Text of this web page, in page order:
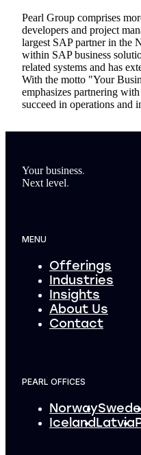
Pearl Group comprises
developers and project
largest SAP partner in the
within SAP business
related systems and has
With the motto "Your
emphasizes partnering
succeed in operations and
Footer
Your business.
Next level.
MENU
Offerings
Industries
Insights
About Us
Contact
PEARL OFFICES
Norway
IcelandLatvia